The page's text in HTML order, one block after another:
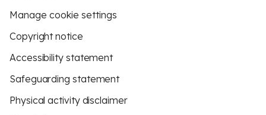
Manage cookie settings
Copyright notice
Accessibility statement
Safeguarding statement
Physical activity disclaimer